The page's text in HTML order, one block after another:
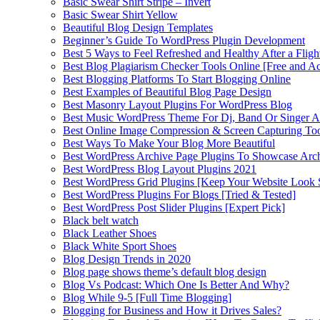
Basic Swear Shirt Yellow
Beautiful Blog Design Templates
Beginner’s Guide To WordPress Plugin Development
Best 5 Ways to Feel Refreshed and Healthy After a
Best Blog Plagiarism Checker Tools Online [Free and
Best Blogging Platforms To Start Blogging Online
Best Examples of Beautiful Blog Page Design
Best Masonry Layout Plugins For WordPress Blog
Best Music WordPress Theme For Dj, Band Or Singer
Best Online Image Compression & Screen Capturing
Best Ways To Make Your Blog More Beautiful
Best WordPress Archive Page Plugins To Showcase
Best WordPress Blog Layout Plugins 2021
Best WordPress Grid Plugins [Keep Your Website Look
Best WordPress Plugins For Blogs [Tried & Tested]
Best WordPress Post Slider Plugins [Expert Pick]
Black belt watch
Black Leather Shoes
Black White Sport Shoes
Blog Design Trends in 2020
Blog page shows theme’s default blog design
Blog Vs Podcast: Which One Is Better And Why?
Blog While 9-5 [Full Time Blogging]
Blogging for Business and How it Drives Sales?